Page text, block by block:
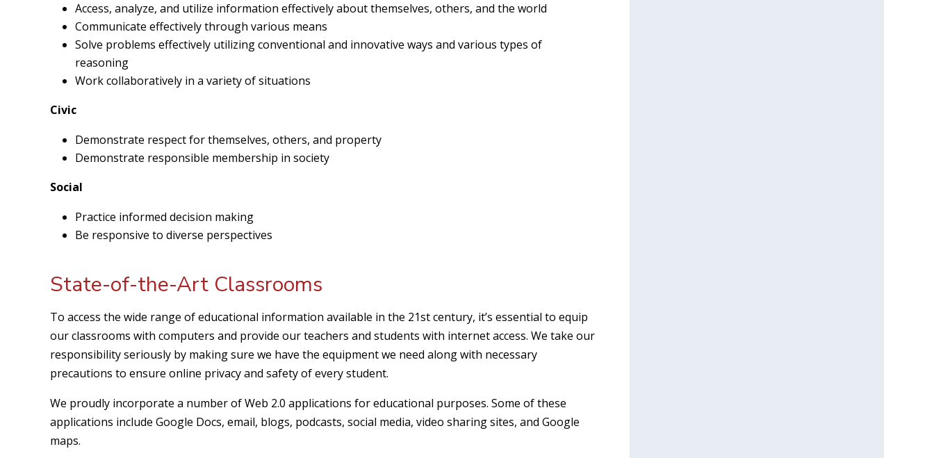
Access, analyze, and utilize information effectively about themselves, others, and the world
Communicate effectively through various means
Solve problems effectively utilizing conventional and innovative ways and various types of
reasoning
Work collaboratively in a variety of situations
Civic
Demonstrate respect for themselves, others, and property
Demonstrate responsible membership in society
Social
Practice informed decision making
Be responsive to diverse perspectives
State-of-the-Art Classrooms
To access the wide range of educational information available in the 21st century, it’s essential to equip
our classrooms with computers and provide our teachers and students with internet access. We take our
responsibility seriously by making sure we have the equipment we need along with necessary
precautions to ensure online privacy and safety of every student.
We proudly incorporate a number of Web 2.0 applications for educational purposes. Some of these
applications include Google Docs, email, blogs, podcasts, social media, video sharing sites, and Google
maps.